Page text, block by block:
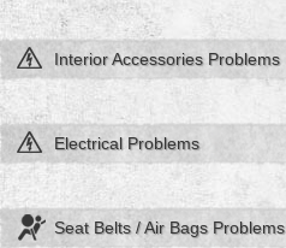
Interior Accessories Problems
Electrical Problems
Seat Belts / Air Bags Problems